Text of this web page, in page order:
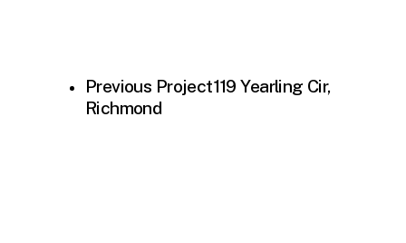
Previous Project119 Yearling Cir,
Richmond